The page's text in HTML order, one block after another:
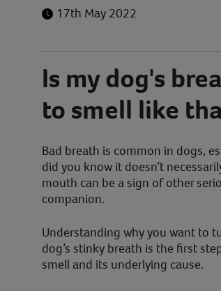
17th May 2022
Is my dog's
to smell like
Bad breath is common in dogs,
did you know it doesn’t
mouth can be a sign of other
companion.
Understanding why you want to
dog’s stinky breath is the first
smell and its underlying cause.